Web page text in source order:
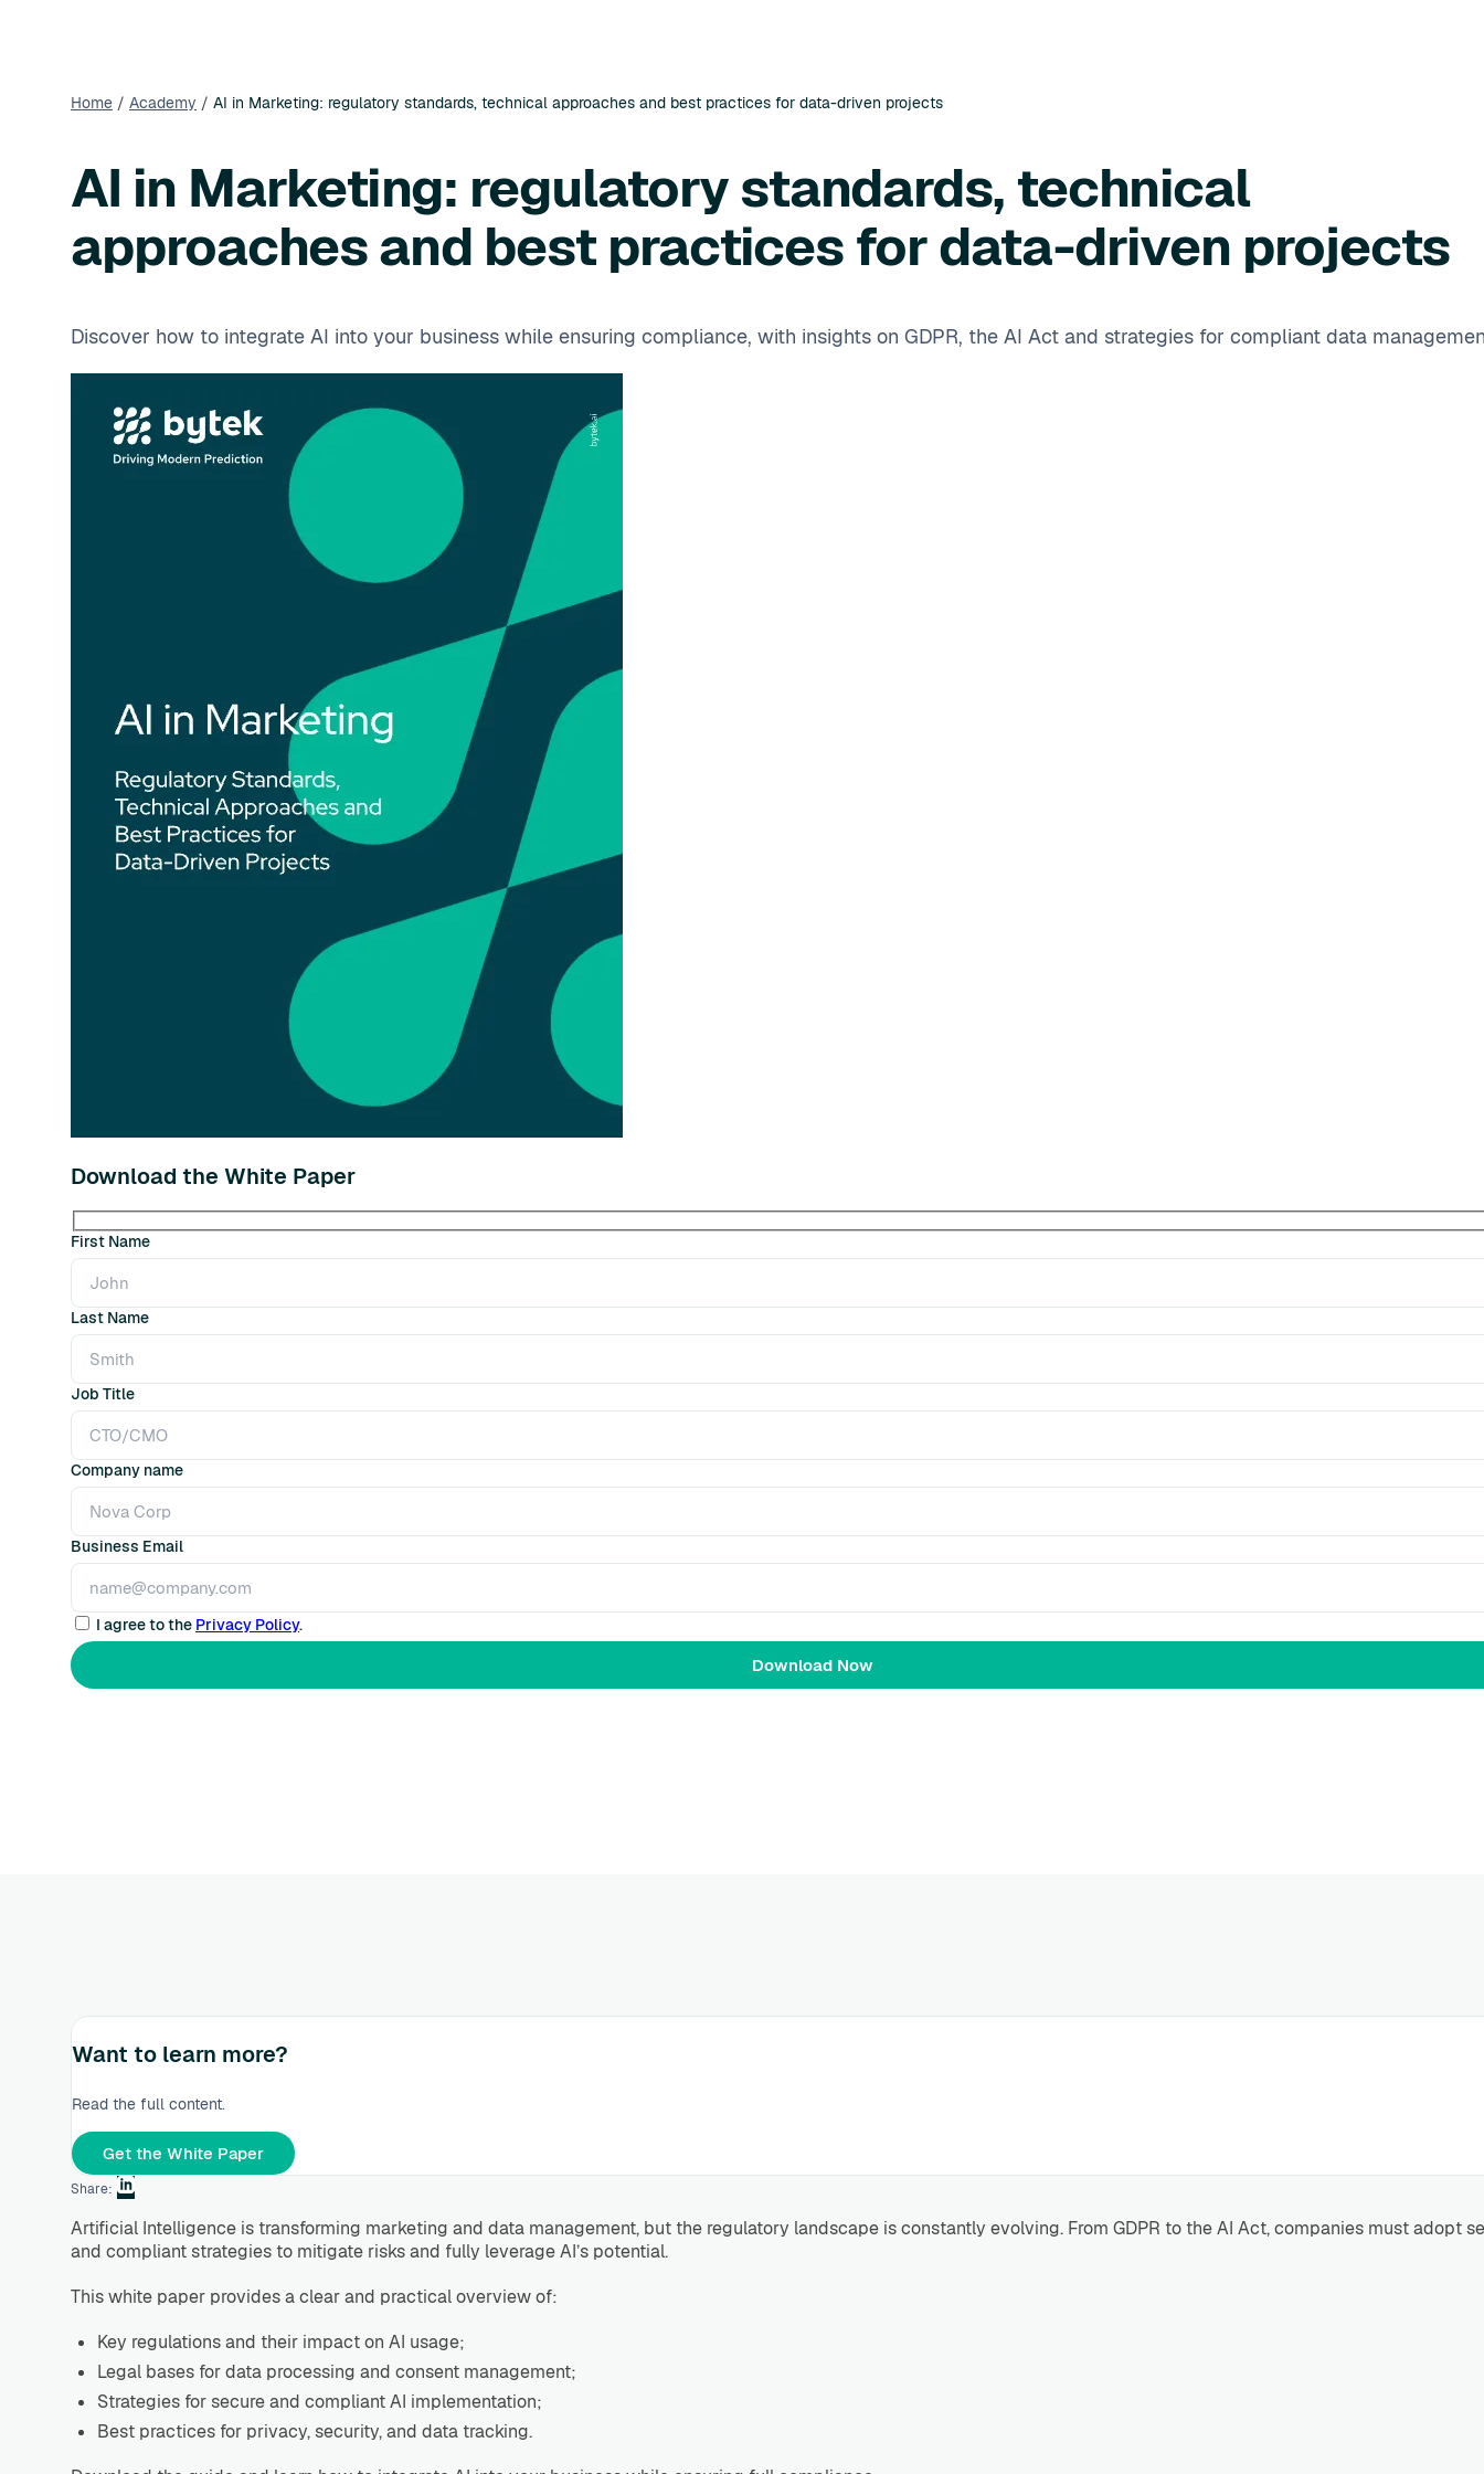
Home / Academy / AI in Marketing: regulatory standards, technical approaches and best practices for data-driven projects
AI in Marketing: regulatory standards, technical
approaches and best practices for data-driven projects
Discover how to integrate AI into your business while ensuring compliance, with insights on GDPR, the AI Act and strategies for compliant data
Download the White Paper
First Name
Last Name
Job Title
Company name
Business Email
I agree to the Privacy Policy.
Want to learn more?
Read the full content.
Get the White Paper
Share:
Artificial Intelligence is transforming marketing and data management, but the regulatory landscape is constantly evolving. From GDPR to the AI Act, companies must adopt
and compliant strategies to mitigate risks and fully leverage AI’s potential.
This white paper provides a clear and practical overview of:
Key regulations and their impact on AI usage;
Legal bases for data processing and consent management;
Strategies for secure and compliant AI implementation;
Best practices for privacy, security, and data tracking.